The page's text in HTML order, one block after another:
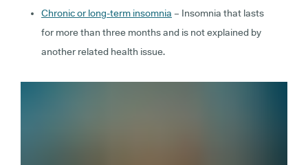
Chronic or long-term insomnia – Insomnia that lasts
for more than three months and is not explained by
another related health issue.